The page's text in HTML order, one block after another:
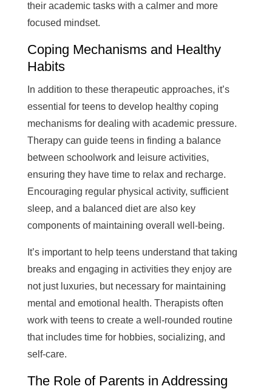
their academic tasks with a calmer and more
focused mindset.
Coping Mechanisms and Healthy
Habits
In addition to these therapeutic approaches, it’s
essential for teens to develop healthy coping
mechanisms for dealing with academic pressure.
Therapy can guide teens in finding a balance
between schoolwork and leisure activities,
ensuring they have time to relax and recharge.
Encouraging regular physical activity, sufficient
sleep, and a balanced diet are also key
components of maintaining overall well-being.
It’s important to help teens understand that taking
breaks and engaging in activities they enjoy are
not just luxuries, but necessary for maintaining
mental and emotional health. Therapists often
work with teens to create a well-rounded routine
that includes time for hobbies, socializing, and
self-care.
The Role of Parents in Addressing